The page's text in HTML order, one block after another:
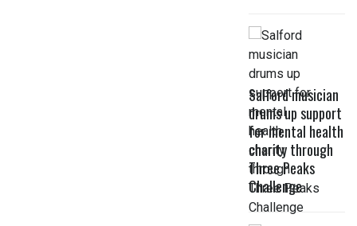
Salford musician
drums up support
for mental health
charity through
Three Peaks
Challenge